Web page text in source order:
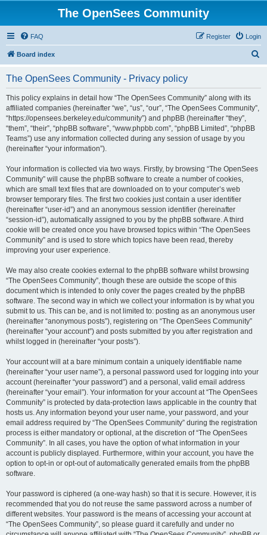
The OpenSees Community
FAQ Login
Register
Board index
The OpenSees Community - Privacy policy
This policy explains in detail how “The OpenSees Community” along with its
affiliated companies (hereinafter “we”, “us”, “our”, “The OpenSees Community”,
“https://opensees.berkeley.edu/community”) and phpBB (hereinafter “they”,
“them”, “their”, “phpBB software”, “www.phpbb.com”, “phpBB Limited”, “phpBB
Teams”) use any information collected during any session of usage by you
(hereinafter “your information”).
Your information is collected via two ways. Firstly, by browsing “The OpenSees
Community” will cause the phpBB software to create a number of cookies,
which are small text files that are downloaded on to your computer’s web
browser temporary files. The first two cookies just contain a user identifier
(hereinafter “user-id”) and an anonymous session identifier (hereinafter
“session-id”), automatically assigned to you by the phpBB software. A third
cookie will be created once you have browsed topics within “The OpenSees
Community” and is used to store which topics have been read, thereby
improving your user experience.
We may also create cookies external to the phpBB software whilst browsing
“The OpenSees Community”, though these are outside the scope of this
document which is intended to only cover the pages created by the phpBB
software. The second way in which we collect your information is by what you
submit to us. This can be, and is not limited to: posting as an anonymous user
(hereinafter “anonymous posts”), registering on “The OpenSees Community”
(hereinafter “your account”) and posts submitted by you after registration and
whilst logged in (hereinafter “your posts”).
Your account will at a bare minimum contain a uniquely identifiable name
(hereinafter “your user name”), a personal password used for logging into your
account (hereinafter “your password”) and a personal, valid email address
(hereinafter “your email”). Your information for your account at “The OpenSees
Community” is protected by data-protection laws applicable in the country that
hosts us. Any information beyond your user name, your password, and your
email address required by “The OpenSees Community” during the registration
process is either mandatory or optional, at the discretion of “The OpenSees
Community”. In all cases, you have the option of what information in your
account is publicly displayed. Furthermore, within your account, you have the
option to opt-in or opt-out of automatically generated emails from the phpBB
software.
Your password is ciphered (a one-way hash) so that it is secure. However, it is
recommended that you do not reuse the same password across a number of
different websites. Your password is the means of accessing your account at
“The OpenSees Community”, so please guard it carefully and under no